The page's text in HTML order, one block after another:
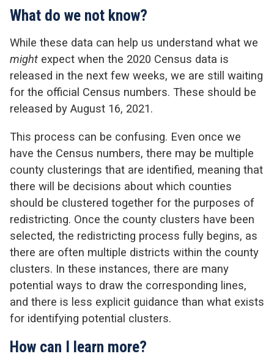
What do we not know?
While these data can help us understand what we
might expect when the 2020 Census data is
released in the next few weeks, we are still waiting
for the official Census numbers. These should be
released by August 16, 2021.
This process can be confusing. Even once we
have the Census numbers, there may be multiple
county clusterings that are identified, meaning that
there will be decisions about which counties
should be clustered together for the purposes of
redistricting. Once the county clusters have been
selected, the redistricting process fully begins, as
there are often multiple districts within the county
clusters. In these instances, there are many
potential ways to draw the corresponding lines,
and there is less explicit guidance than what exists
for identifying potential clusters.
How can I learn more?